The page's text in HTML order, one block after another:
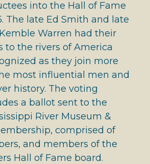
into the Hall of Fame
The late Ed Smith and late
Warren had their
to the rivers of America
as they join more
most influential men and
history. The voting
a ballot sent to the
River Museum &
comprised of
and members of the
Hall of Fame board.